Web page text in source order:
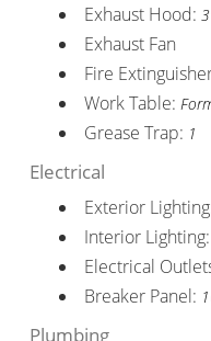
Exhaust Hood:
Exhaust Fan
Fire
Work Table:
Grease Trap: 1
Electrical
Exterior
Interior Lighting:
Electrical
Breaker Panel:
Plumbing